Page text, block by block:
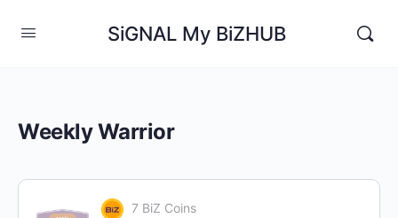
SiGNAL My BiZHUB
Weekly Warrior
7 BiZ Coins